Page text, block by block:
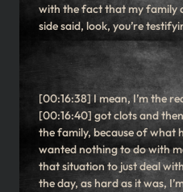
with the fact that my family
side said, look, you’re
[00:16:38] I mean, I’m the
[00:16:40] got clots and
the family, because of what
wanted nothing to do with
that situation to just deal
the day, as hard as it was,